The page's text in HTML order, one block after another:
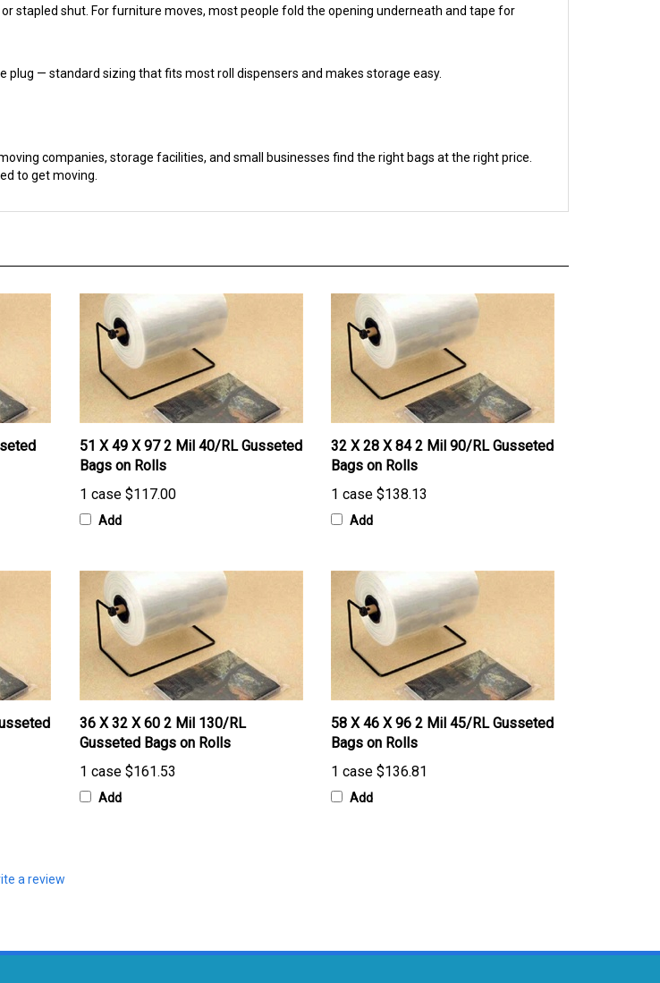
— standard sizing that fits most roll dispensers and makes storage easy.
to get moving.
51 X 49 X 97 2 Mil 40/RL Gusseted
Bags on Rolls
1 case$117.00
Add
32 X 28 X 84 2 Mil 90/RL Gusseted
Bags on Rolls
1 case$138.13
Add
36 X 32 X 60 2 Mil 130/RL
Gusseted Bags on Rolls
1 case$161.53
Add
58 X 46 X 96 2 Mil 45/RL Gusseted
Bags on Rolls
1 case$136.81
Add